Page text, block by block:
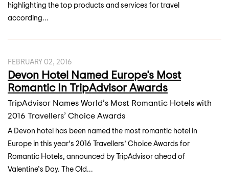
highlighting the top products and services for travel
according...
FEBRUARY 02, 2016
Devon Hotel Named Europe's Most
Romantic In TripAdvisor Awards
TripAdvisor Names World’s Most Romantic Hotels with
2016 Travellers’ Choice Awards
A Devon hotel has been named the most romantic hotel in
Europe in this year’s 2016 Travellers’ Choice Awards for
Romantic Hotels, announced by TripAdvisor ahead of
Valentine’s Day. The Old...